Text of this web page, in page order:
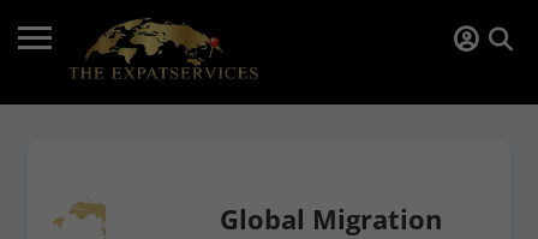
Global Migration